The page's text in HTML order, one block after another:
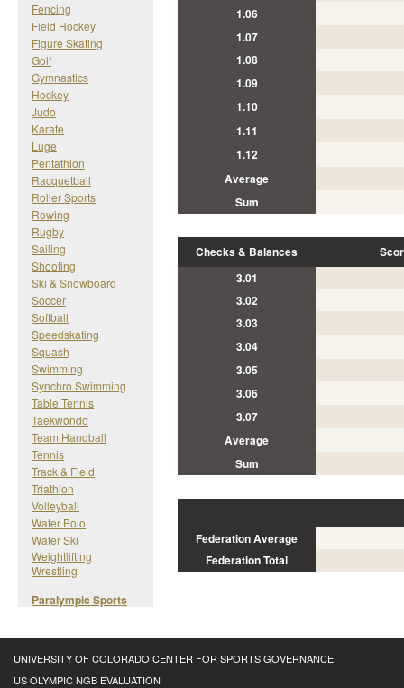
Fencing
Field Hockey
Figure Skating
Golf
Gymnastics
Hockey
Judo
Karate
Luge
Pentathlon
Racquetball
Roller Sports
Rowing
Rugby
Sailing
Shooting
Ski & Snowboard
Soccer
Softball
Speedskating
Squash
Swimming
Synchro Swimming
Table Tennis
Taekwondo
Team Handball
Tennis
Track & Field
Triathlon
Volleyball
Water Polo
Water Ski
Weightlifting
Wrestling
Paralympic Sports
1.06
1.07
1.08
1.09
1.10
1.11
1.12
Average
Sum
Checks & Balances
3.01
3.02
3.03
3.04
3.05
3.06
3.07
Average
Sum
Federation Average
Federation Total
UNIVERSITY OF COLORADO CENTER FOR SPORTS GOVERNANCE
US OLYMPIC NGB EVALUATION